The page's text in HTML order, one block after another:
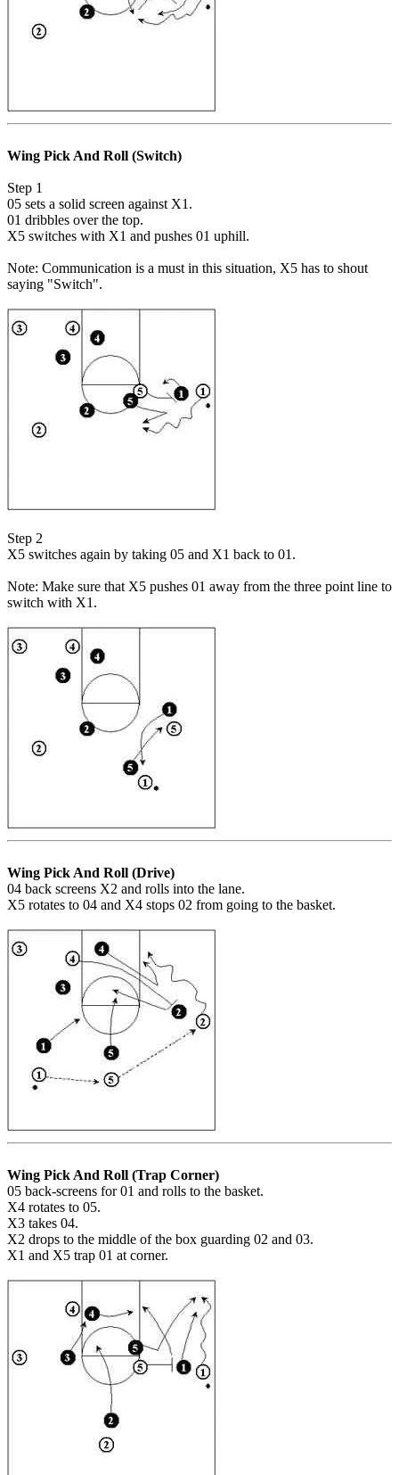
Wing Pick And Roll (Switch)
Step 1
05 sets a solid screen against X1.
01 dribbles over the top.
X5 switches with X1 and pushes 01 uphill.
Note: Communication is a must in this situation, X5 has to shout
saying "Switch".
Step 2
X5 switches again by taking 05 and X1 back to 01.
Note: Make sure that X5 pushes 01 away from the three point line to
switch with X1.
Wing Pick And Roll (Drive)
04 back screens X2 and rolls into the lane.
X5 rotates to 04 and X4 stops 02 from going to the basket.
Wing Pick And Roll (Trap Corner)
05 back-screens for 01 and rolls to the basket.
X4 rotates to 05.
X3 takes 04.
X2 drops to the middle of the box guarding 02 and 03.
X1 and X5 trap 01 at corner.